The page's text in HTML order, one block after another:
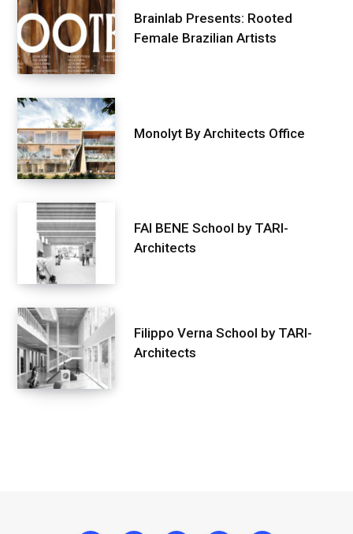
Brainlab Presents: Rooted
Female Brazilian Artists
Monolyt By Architects Office
FAI BENE School by TARI-
Architects
Filippo Verna School by TARI-
Architects